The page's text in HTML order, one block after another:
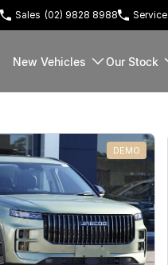
Sales (02) 9828 8988 Service
New Vehicles Our Stock
DEMO